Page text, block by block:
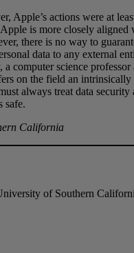
Apple’s actions were at
is more closely
there is no way to
data to any external
computer science
on the field an
always treat data
safe.
California
of Southern